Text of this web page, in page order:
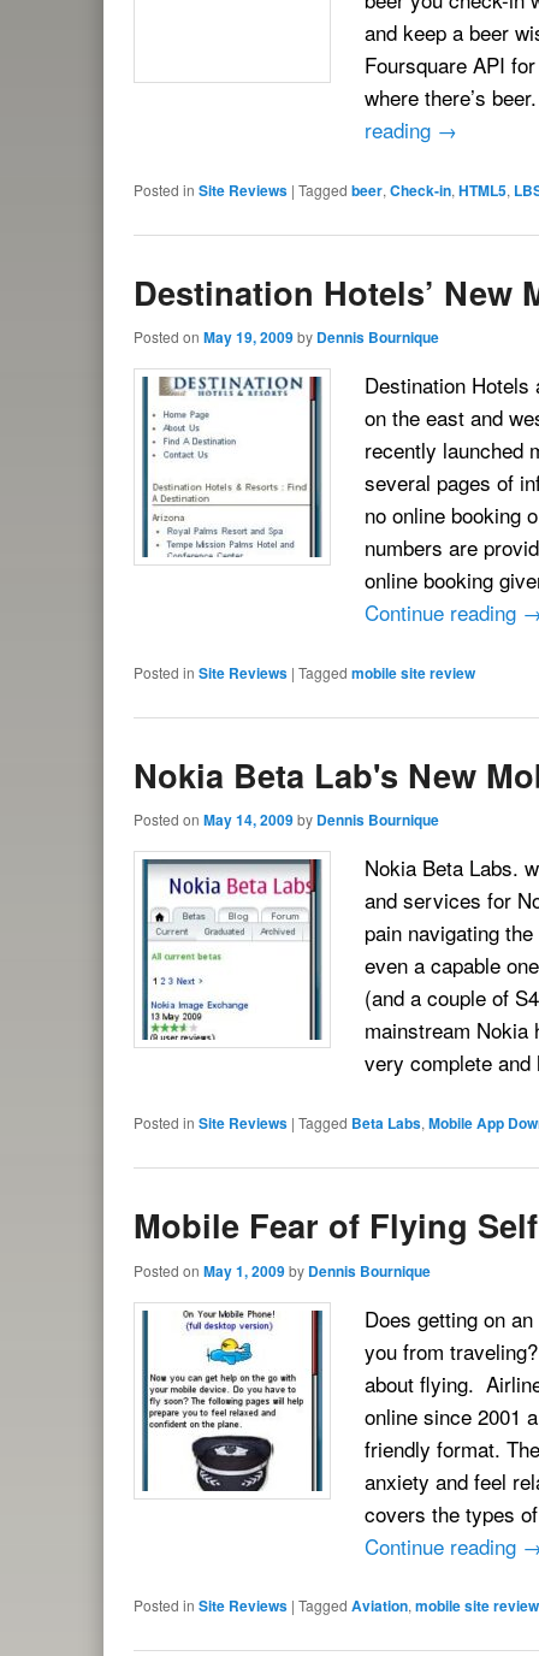
and keep a beer
Foursquare API
where there’s
reading →
Posted in Site Reviews | Tagged beer, Check-in, HTML5,
Destination Hotels’ New
Posted on May 19, 2009by Dennis Bournique
Destination
on the east and
recently launched
several pages of
no online booking
numbers are
online booking
Continue reading
Posted in Site Reviews | Tagged mobile site review
Nokia Beta Lab's New
Posted on May 14, 2009by Dennis Bournique
Nokia Beta Labs.
and services for
pain navigating
even a capable
(and a couple of
mainstream Nokia
very complete
Posted in Site Reviews | Tagged Beta Labs, Mobile App
Mobile Fear of Flying
Posted on May 1, 2009by Dennis Bournique
Does getting on
you from
about flying.
online since 2001
friendly format.
anxiety and feel
covers the types
Continue reading
Posted in Site Reviews | Tagged Aviation, mobile site review